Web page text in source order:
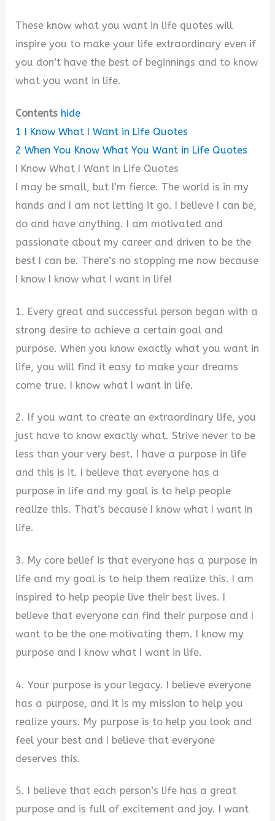
These know what you want in life quotes will
inspire you to make your life extraordinary even if
you don’t have the best of beginnings and to know
what you want in life.
Contents hide
1 I Know What I Want in Life Quotes
2 When You Know What You Want in Life Quotes
I Know What I Want in Life Quotes
I may be small, but I’m fierce. The world is in my
hands and I am not letting it go. I believe I can be,
do and have anything. I am motivated and
passionate about my career and driven to be the
best I can be. There’s no stopping me now because
I know I know what I want in life!
1. Every great and successful person began with a
strong desire to achieve a certain goal and
purpose. When you know exactly what you want in
life, you will find it easy to make your dreams
come true. I know what I want in life.
2. If you want to create an extraordinary life, you
just have to know exactly what. Strive never to be
less than your very best. I have a purpose in life
and this is it. I believe that everyone has a
purpose in life and my goal is to help people
realize this. That’s because I know what I want in
life.
3. My core belief is that everyone has a purpose in
life and my goal is to help them realize this. I am
inspired to help people live their best lives. I
believe that everyone can find their purpose and I
want to be the one motivating them. I know my
purpose and I know what I want in life.
4. Your purpose is your legacy. I believe everyone
has a purpose, and it is my mission to help you
realize yours. My purpose is to help you look and
feel your best and I believe that everyone
deserves this.
5. I believe that each person’s life has a great
purpose and is full of excitement and joy. I want